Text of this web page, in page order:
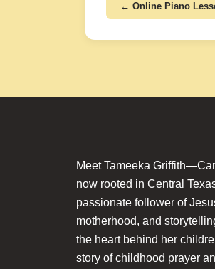
← Online Piano
Meet Tameeka
now rooted in Central
passionate follower of
motherhood, and
the heart behind her
story of childhood prayer